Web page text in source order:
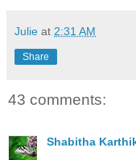
Julie at 2:31 AM
Share
43 comments:
Shabitha